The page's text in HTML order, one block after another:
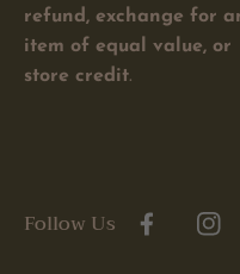
refund, exchange for
item of equal value, or
store credit.
Follow Us Facebook